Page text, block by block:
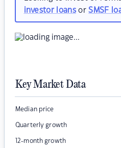
investor loansorSMSF
Key Market Data
Median price
Quarterly growth
12-month growth